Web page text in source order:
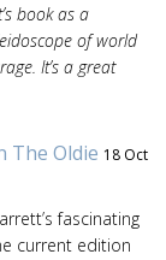
book as a
of world
It’s a great
The Oldie 18 Oct
fascinating
current edition